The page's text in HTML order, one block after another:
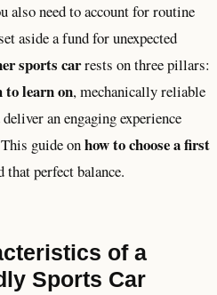
also need to account for routine
aside a fund for unexpected
sports carrests on three pillars:
to learn on, mechanically reliable
an engaging experience
guide onhow to choose a first
perfect balance.
of a
Sports Car